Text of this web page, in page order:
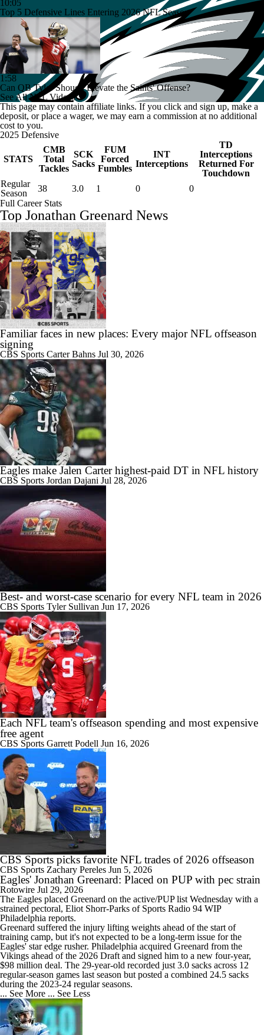
10:05
Top 5 Defensive Lines Entering 2026 NFL Season
1:58
Can QB Tyler Shough Elevate the Saints' Offense?
See All NFL Videos
This page may contain affiliate links. If you click and sign up, make a
deposit, or place a wager, we may earn a commission at no additional
cost to you.
2025 Defensive
STATS
CMB
Total
Tackles
SCK
Sacks
FUM
Forced
Fumbles
INT
Interceptions
TD
Interceptions
Returned For
Touchdown
Regular
Season
38 3.0 1 0
0
Full Career Stats
Top Jonathan Greenard News
Familiar faces in new places: Every major NFL offseason
signing
CBS Sports Carter Bahns Jul 30, 2026
Eagles make Jalen Carter highest-paid DT in NFL history
CBS Sports Jordan Dajani Jul 28, 2026
Best- and worst-case scenario for every NFL team in 2026
CBS Sports Tyler Sullivan Jun 17, 2026
Each NFL team's offseason spending and most expensive
free agent
CBS Sports Garrett Podell Jun 16, 2026
CBS Sports picks favorite NFL trades of 2026 offseason
CBS Sports Zachary Pereles Jun 5, 2026
Eagles' Jonathan Greenard: Placed on PUP with pec strain
Rotowire Jul 29, 2026
The Eagles placed Greenard on the active/PUP list Wednesday with a
strained pectoral, Eliot Shorr-Parks of Sports Radio 94 WIP
Philadelphia reports.
Greenard suffered the injury lifting weights ahead of the start of
training camp, but it's not expected to be a long-term issue for the
Eagles' star edge rusher. Philadelphia acquired Greenard from the
Vikings ahead of the 2026 Draft and signed him to a new four-year,
$98 million deal. The 29-year-old recorded just 3.0 sacks across 12
regular-season games last season but posted a combined 24.5 sacks
during the 2023-24 regular seasons.
... See More ... See Less